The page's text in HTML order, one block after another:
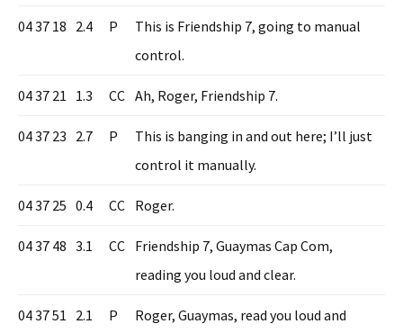
04 37 18 2.4 P
This is Friendship 7, going to manual
control.
04 37 21 1.3 CC Ah, Roger, Friendship 7.
04 37 23 2.7 P
This is banging in and out here; I’ll just
control it manually.
04 37 25 0.4 CC Roger.
04 37 48 3.1 CC Friendship 7, Guaymas Cap Com,
reading you loud and clear.
04 37 51 2.1 P
Roger, Guaymas, read you loud and